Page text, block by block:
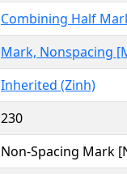
Combining Half
Mark, Nonspacing
Inherited (Zinh)
230
Non-Spacing Mark